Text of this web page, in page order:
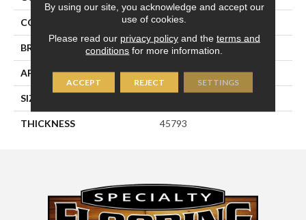
COLOR Beige
BRAND Daltile
APPLICATION Residential
SIZE
THICKNESS 45793
By using our site, you acknowledge and accept our
use of cookies.
Please read our privacy policyand the terms and
conditions for more information.
ACCEPT REJECT SETTINGS